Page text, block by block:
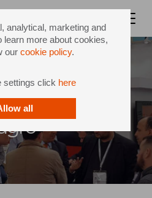
analytical, marketing and
learn more about cookies,
our cookie policy.
settings click here
all